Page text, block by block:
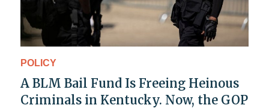
POLICY
A BLM Bail Fund Is Freeing Heinous
Criminals in Kentucky. Now, the GOP